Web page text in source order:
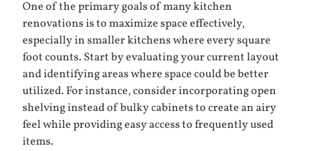
One of the primary goals of many kitchen
renovations is to maximize space effectively,
especially in smaller kitchens where every square
foot counts. Start by evaluating your current layout
and identifying areas where space could be better
utilized. For instance, consider incorporating open
shelving instead of bulky cabinets to create an airy
feel while providing easy access to frequently used
items.